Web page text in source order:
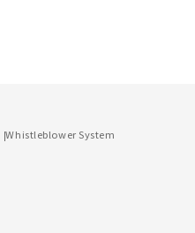
Whistleblower System